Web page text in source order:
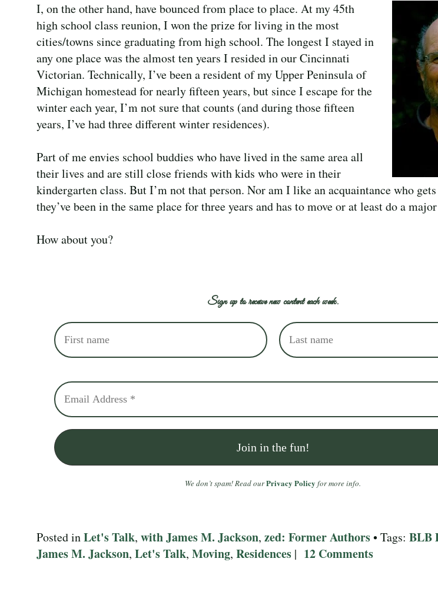
I, on the other hand, have bounced from place to place. At my 45th
high school class reunion, I won the prize for living in the most
cities/towns since graduating from high school. The longest I stayed in
any one place was the almost ten years I resided in our Cincinnati
Victorian. Technically, I’ve been a resident of my Upper Peninsula of
Michigan homestead for nearly fifteen years, but since I escape for the
winter each year, I’m not sure that counts (and during those fifteen
years, I’ve had three different winter residences).
Part of me envies school buddies who have lived in the same area all
their lives and are still close friends with kids who were in their
kindergarten class. But I’m not that person. Nor am I like an acquaintance who
they’ve been in the same place for three years and has to move or at least do a
How about you?
Sign up to receive new content each week.
We don’t spam! Read ourPrivacy Policy for more info.
Posted inLet's Talk, with James M. Jackson, zed: Former Authors• Tags: BLB
James M. Jackson, Let's Talk, Moving, Residences | 12 Comments